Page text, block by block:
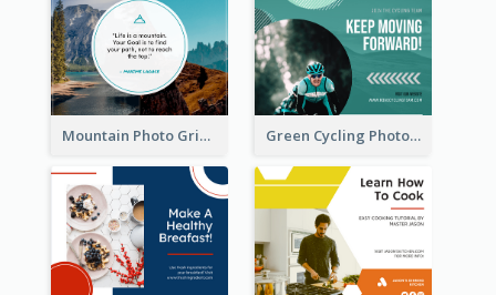
Mountain Photo Grid Inspirational Quote Facebook Post Green Cycling Photo Circles Cycling Team Facebook Post